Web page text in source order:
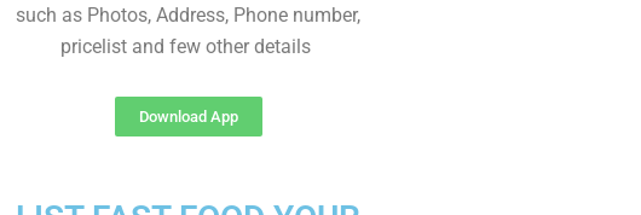
such as Photos, Address, Phone number,
pricelist and few other details
Download App